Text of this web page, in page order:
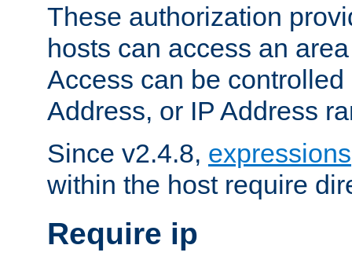
These authorization
hosts can access an
Access can be
Address, or IP Address
Since v2.4.8, expressions
within the host require
Require ip